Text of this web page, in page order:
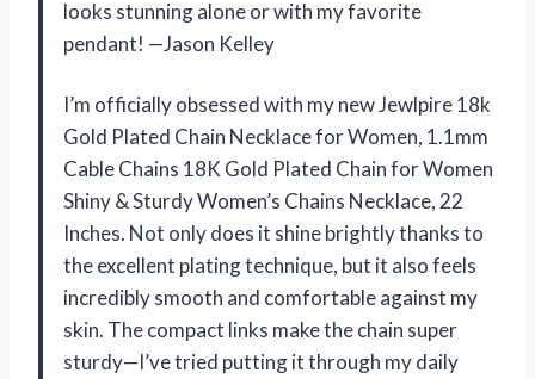
looks stunning alone or with my favorite
pendant! —Jason Kelley
I’m officially obsessed with my new Jewlpire 18k
Gold Plated Chain Necklace for Women, 1.1mm
Cable Chains 18K Gold Plated Chain for Women
Shiny & Sturdy Women’s Chains Necklace, 22
Inches. Not only does it shine brightly thanks to
the excellent plating technique, but it also feels
incredibly smooth and comfortable against my
skin. The compact links make the chain super
sturdy—I’ve tried putting it through my daily